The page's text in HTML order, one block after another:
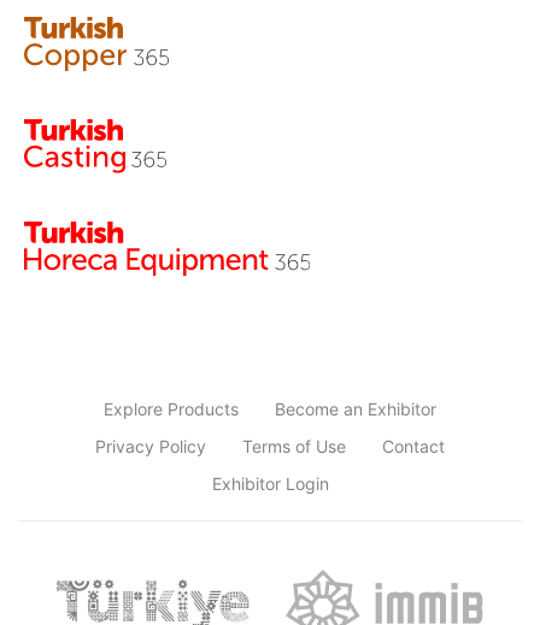
Explore Products
Become an Exhibitor
Privacy Policy
Terms of Use
Contact
Exhibitor Login